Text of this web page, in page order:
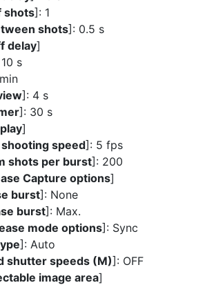
shots]: 1
shots]: 0.5 s
delay]
s
]: 4 s
]: 30 s
]
speed]: 5 fps
shots per burst]: 200
Capture options]
burst]: None
burst]: Max.
mode options]: Sync
]: Auto
shutter speeds (M)]: OFF
image area]